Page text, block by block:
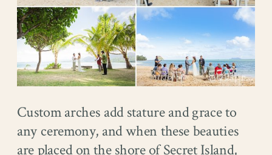
Custom arches add stature and grace to
any ceremony, and when these beauties
are placed on the shore of Secret Island,